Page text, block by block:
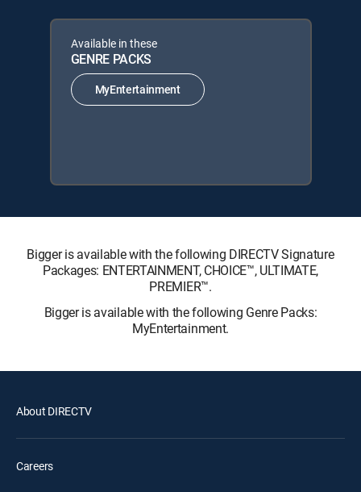
Available in these
GENRE PACKS
MyEntertainment
Bigger is available with the following DIRECTV Signature
Packages: ENTERTAINMENT, CHOICE™, ULTIMATE,
PREMIER™.
Bigger is available with the following Genre Packs:
MyEntertainment.
About DIRECTV
Careers